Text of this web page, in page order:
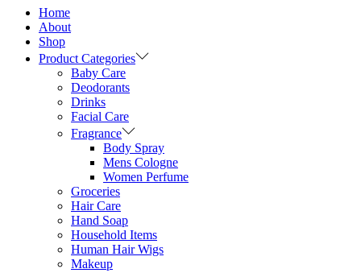
Home
About
Shop
Product Categories
Baby Care
Deodorants
Drinks
Facial Care
Fragrance
Body Spray
Mens Cologne
Women Perfume
Groceries
Hair Care
Hand Soap
Household Items
Human Hair Wigs
Makeup